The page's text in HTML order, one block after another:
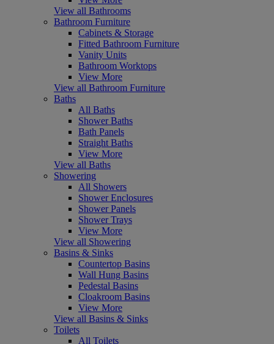
View all Bathrooms
Bathroom Furniture
Cabinets & Storage
Fitted Bathroom Furniture
Vanity Units
Bathroom Worktops
View More
View all Bathroom Furniture
Baths
All Baths
Shower Baths
Bath Panels
Straight Baths
View More
View all Baths
Showering
All Showers
Shower Enclosures
Shower Panels
Shower Trays
View More
View all Showering
Basins & Sinks
Countertop Basins
Wall Hung Basins
Pedestal Basins
Cloakroom Basins
View More
View all Basins & Sinks
Toilets
All Toilets